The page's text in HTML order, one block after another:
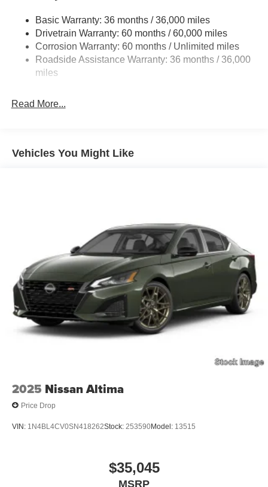
Multi-Link Rear Suspension w/Coil Springs
4-Wheel Disc Brakes w/4-Wheel ABS, Front Vented
Discs, Brake Assist and Hill Hold Control
Basic Warranty: 36 months / 36,000 miles
Drivetrain Warranty: 60 months / 60,000 miles
Corrosion Warranty: 60 months / Unlimited miles
Roadside Assistance Warranty: 36 months / 36,000
miles
Read More...
Vehicles You Might Like
2025 Nissan Altima
Price Drop
VIN: 1N4BL4CV0SN418262Stock: 253590Model: 13515
$35,045
MSRP